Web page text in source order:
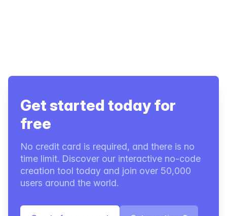
Get started today for
free
No credit card is required, and there is no
time limit. Discover our interactive no-code
creation tool today and join over 50,000
users around the world.